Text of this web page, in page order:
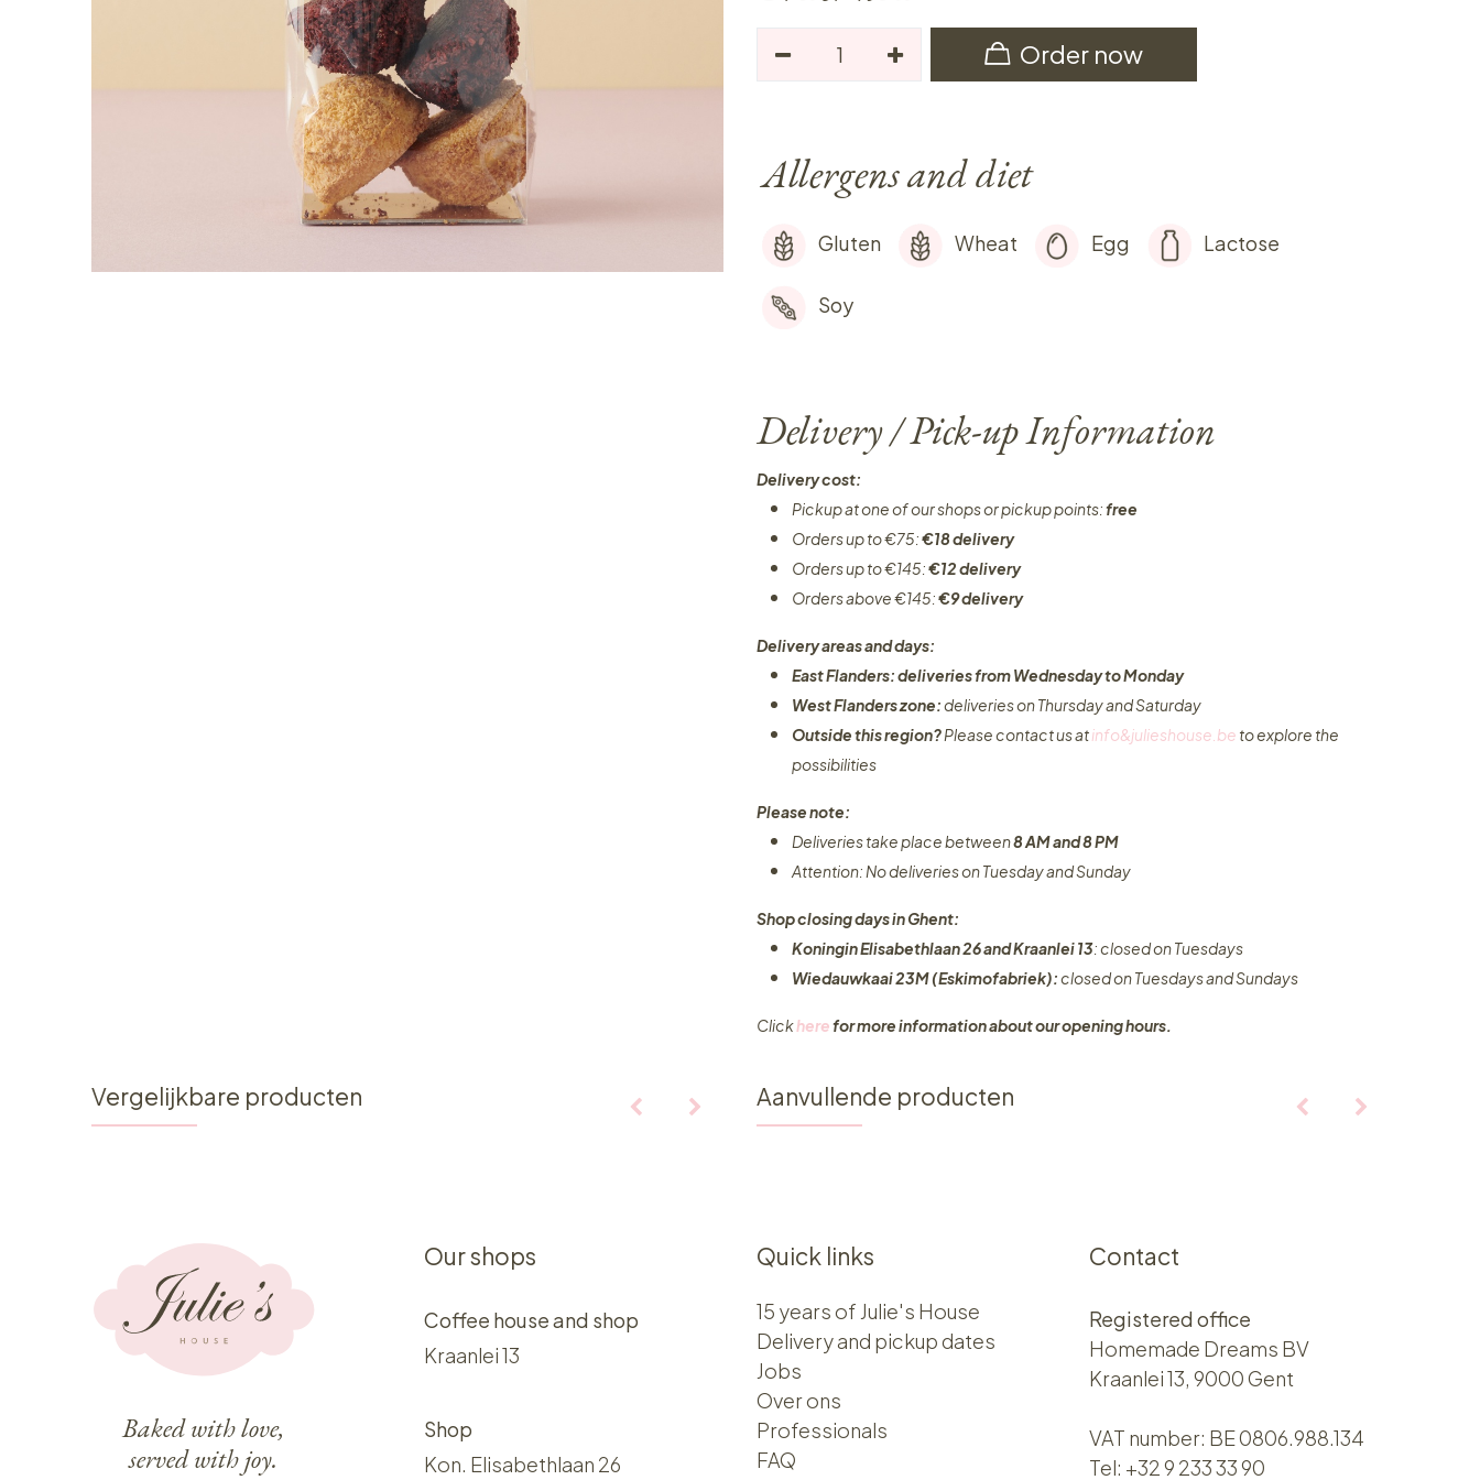
Order now
Allergens and diet
Gluten Wheat Egg Lactose
Soy
Delivery / Pick-up Information
Delivery cost:
Pickup at one of our shops or pickup points:free
Orders up to €75:€18 delivery
Orders up to €145:€12 delivery
Orders above €145:€9 delivery
Delivery areas and days:
East Flanders: deliveries from Wednesday to Monday​
West Flanders zone:deliveries on Thursday and Saturday
Outside this region?Please contact us atinfo&julieshouse.be to explore the
possibilities​
Please note:
Deliveries take place between8 AM and 8 PM
Attention: No deliveries on Tuesday and Sunday
Shop closing days in Ghent:
Koningin Elisabethlaan 26 and Kraanlei 13: closed on Tuesdays
Wiedauwkaai 23M (Eskimofabriek):closed on Tuesdays and Sundays
Clickherefor more information about our opening hours.
Vergelijkbare producten Aanvullende producten
Baked with love,
served with joy.
Our shops
Coffee house and shop
Kraanlei 13
Shop
Kon. Elisabethlaan 26
Quick links
15 years of Julie's House
Delivery and pickup dates
Jobs
Over ons​​
Professionals
FAQ
Contact
Registered office
Homemade Dreams BV
Kraanlei 13, 9000 Gent
VAT number: BE 0806.988.134
Tel: +32 9 233 33 90